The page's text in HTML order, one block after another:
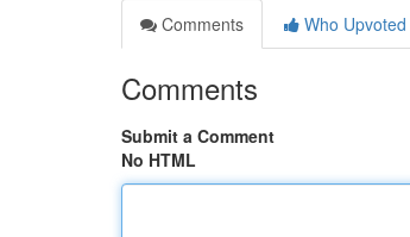
Comments
Who Upvoted
Comments
Submit a Comment
No HTML